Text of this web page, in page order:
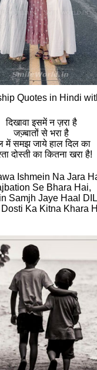
Quotes in Hindi
दिखावा इसमें न ज़रा है
जज्‍़बातों से भरा है
में समझ जाये हाल दिल का
दोस्‍ती का कितना खरा है!
Ishmein Na Jara
Se Bhara Hai,
Samjh Jaye Haal
Ka Kitna Khara